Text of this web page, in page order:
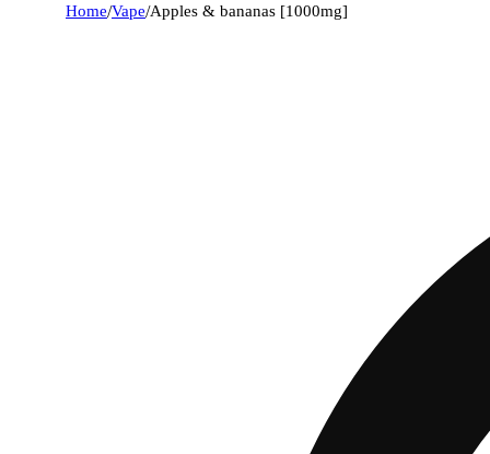
Home/Vape/Apples & bananas [1000mg]